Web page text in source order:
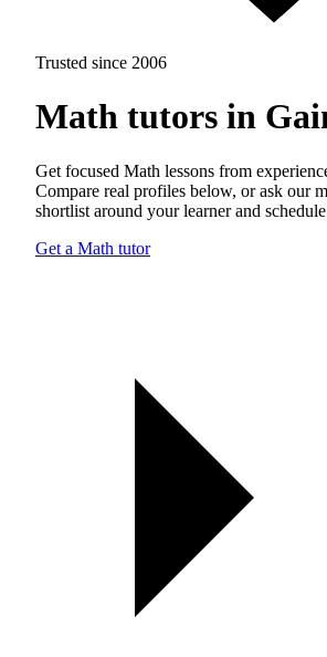
Trusted since 2006
Math tutors in
Get focused Math lessons from
Compare real profiles below, or ask our
shortlist around your learner and
Get a Math tutor